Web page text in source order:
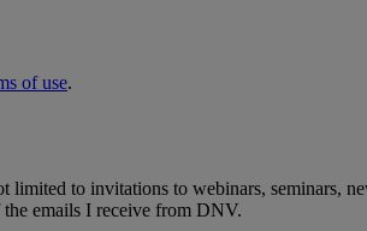
of use.
to invitations to webinars, seminars,
emails I receive from DNV.